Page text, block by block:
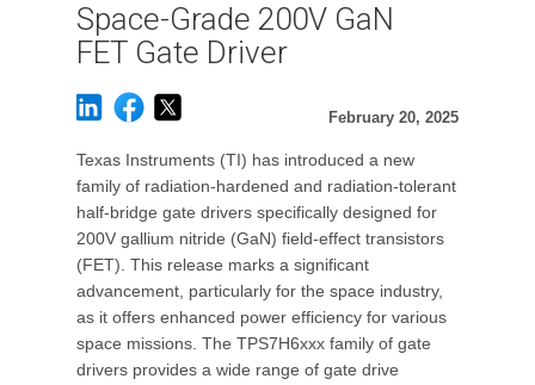
Space-Grade 200V GaN
FET Gate Driver
February 20, 2025
Texas Instruments (TI) has introduced a new
family of radiation-hardened and radiation-tolerant
half-bridge gate drivers specifically designed for
200V gallium nitride (GaN) field-effect transistors
(FET). This release marks a significant
advancement, particularly for the space industry,
as it offers enhanced power efficiency for various
space missions. The TPS7H6xxx family of gate
drivers provides a wide range of gate drive